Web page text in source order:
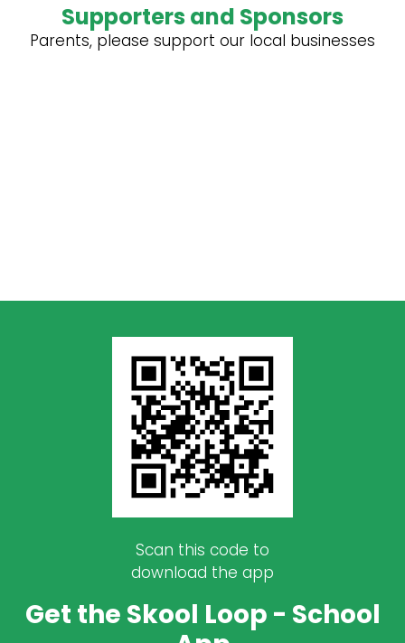
Supporters and Sponsors
Parents, please support our local businesses
Scan this code to
download the app
Get the Skool Loop - School